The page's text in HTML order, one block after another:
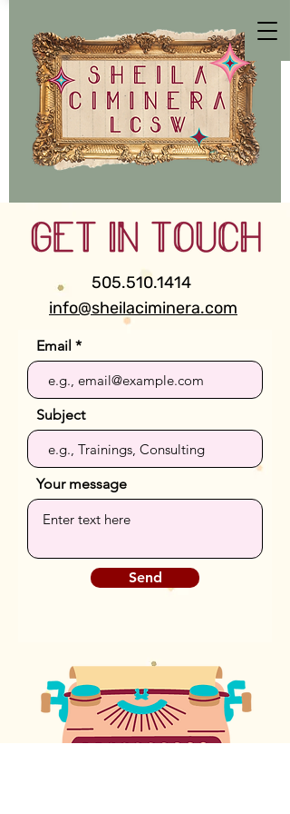
505.510.1414
info@sheilaciminera.com
Email
Subject
Your message
Send